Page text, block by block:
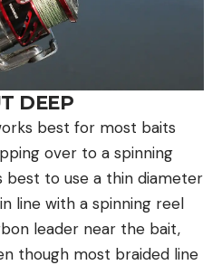
DEEP
best for most baits
over to a spinning
best to use a thin diameter
line with a spinning reel
leader near the bait,
though most braided line